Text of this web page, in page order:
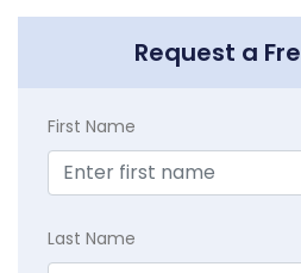
Request a
First Name
Last Name